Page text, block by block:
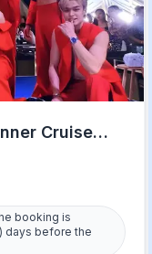
Cruise
booking is
days before the